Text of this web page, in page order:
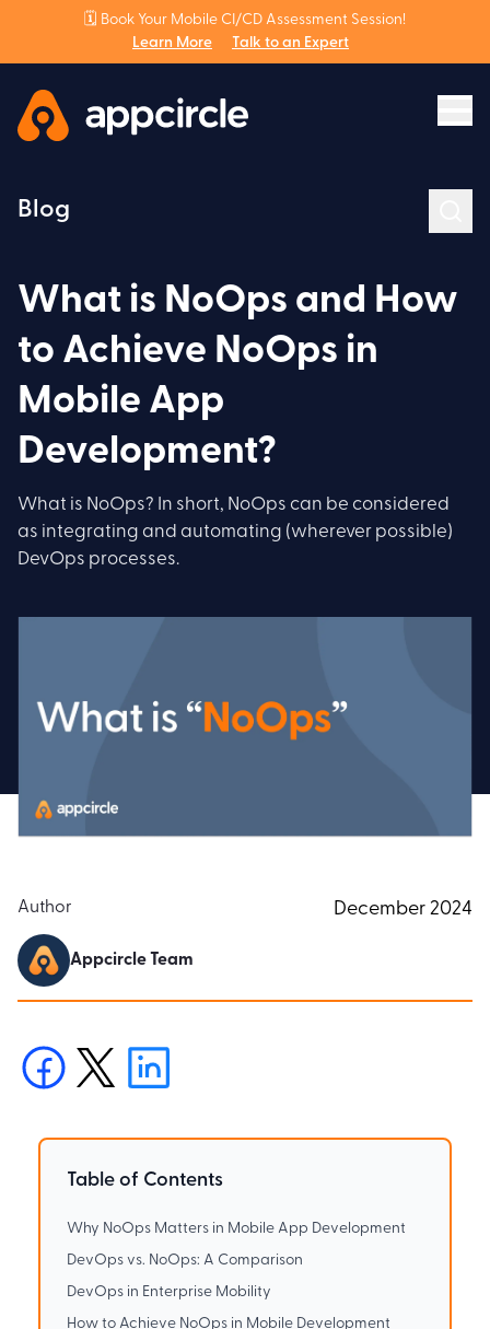
🗓️ Book Your Mobile CI/CD Assessment Session!
Learn More
Talk to an Expert
Blog
What is NoOps and How
to Achieve NoOps in
Mobile App
Development?
What is NoOps? In short, NoOps can be considered
as integrating and automating (wherever possible)
DevOps processes.
Author
Appcircle Team
December 2024
Table of Contents
Why NoOps Matters in Mobile App Development
DevOps vs. NoOps: A Comparison
DevOps in Enterprise Mobility
How to Achieve NoOps in Mobile Development